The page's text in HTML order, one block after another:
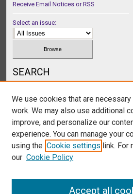
Receive Email Notices or RSS
Select an issue:
SEARCH
Select context to search:
We use cookies that are
work. We may also use additional
improve, and personalize our
experience. You can manage your
using the Cookie settings link. For
our Cookie Policy
Accept all